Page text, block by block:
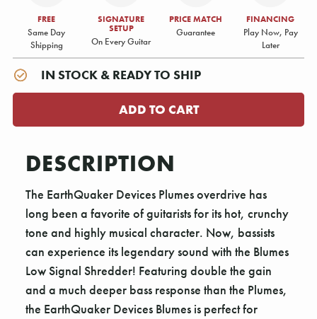
FREE
Same Day
Shipping
SIGNATURE
SETUP
On Every Guitar
PRICE MATCH
Guarantee
FINANCING
Play Now, Pay
Later
IN STOCK & READY TO SHIP
DESCRIPTION
The EarthQuaker Devices Plumes overdrive has
long been a favorite of guitarists for its hot, crunchy
tone and highly musical character. Now, bassists
can experience its legendary sound with the Blumes
Low Signal Shredder! Featuring double the gain
and a much deeper bass response than the Plumes,
the EarthQuaker Devices Blumes is perfect for